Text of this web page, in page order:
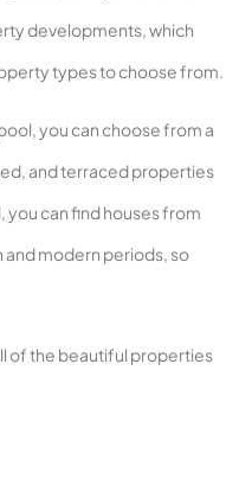
developments, which
types to choose from.
you can choose from a
and terraced properties
you can find houses from
modern periods, so
of the beautiful properties